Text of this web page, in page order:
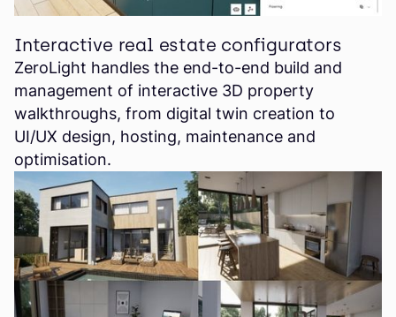
Interactive real estate configurators
ZeroLight handles the end-to-end build and
management of interactive 3D property
walkthroughs, from digital twin creation to
UI/UX design, hosting, maintenance and
optimisation.